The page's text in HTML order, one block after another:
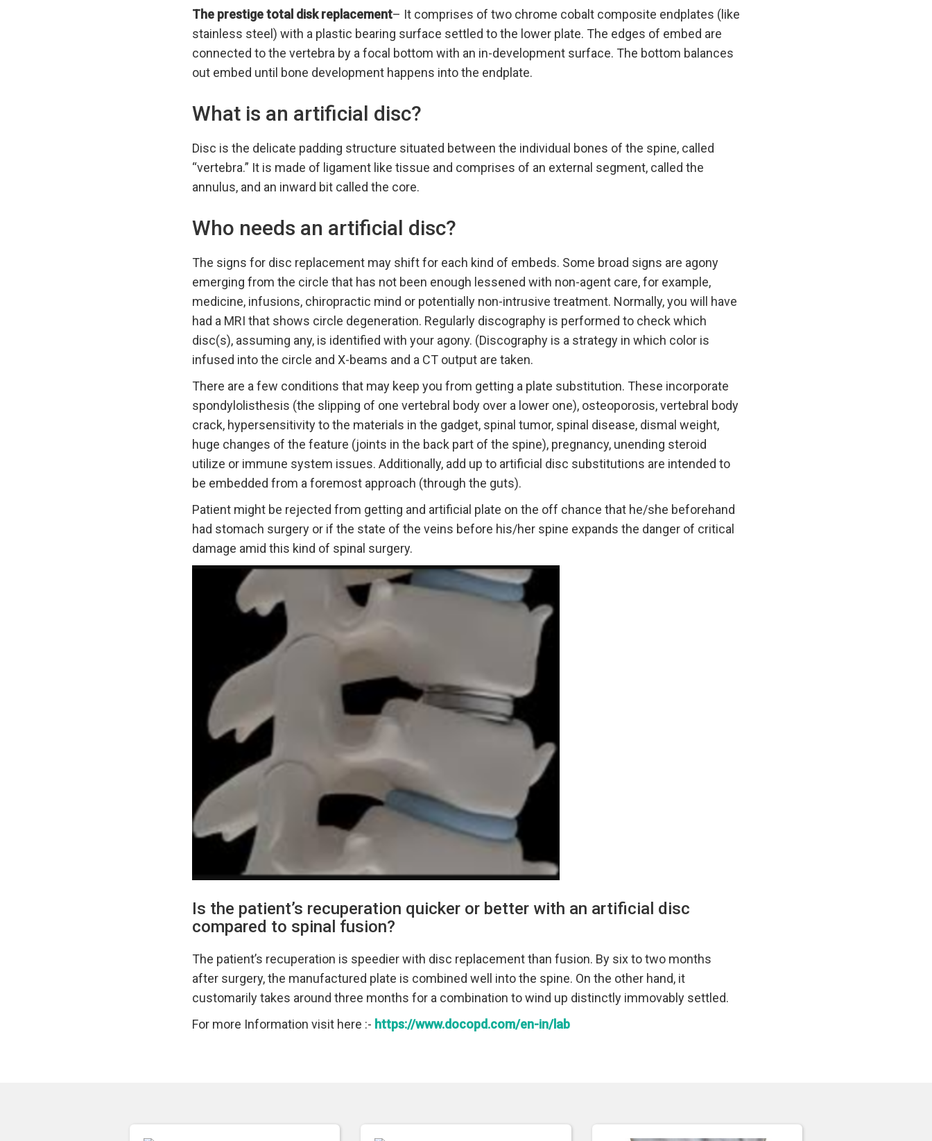
The prestige total disk replacement– It comprises of two chrome cobalt composite endplates (like
stainless steel) with a plastic bearing surface settled to the lower plate. The edges of embed are
connected to the vertebra by a focal bottom with an in-development surface. The bottom balances
out embed until bone development happens into the endplate.
What is an artificial disc?
Disc is the delicate padding structure situated between the individual bones of the spine, called
“vertebra.” It is made of ligament like tissue and comprises of an external segment, called the
annulus, and an inward bit called the core.
Who needs an artificial disc?
The signs for disc replacement may shift for each kind of embeds. Some broad signs are agony
emerging from the circle that has not been enough lessened with non-agent care, for example,
medicine, infusions, chiropractic mind or potentially non-intrusive treatment. Normally, you will have
had a MRI that shows circle degeneration. Regularly discography is performed to check which
disc(s), assuming any, is identified with your agony. (Discography is a strategy in which color is
infused into the circle and X-beams and a CT output are taken.
There are a few conditions that may keep you from getting a plate substitution. These incorporate
spondylolisthesis (the slipping of one vertebral body over a lower one), osteoporosis, vertebral body
crack, hypersensitivity to the materials in the gadget, spinal tumor, spinal disease, dismal weight,
huge changes of the feature (joints in the back part of the spine), pregnancy, unending steroid
utilize or immune system issues. Additionally, add up to artificial disc substitutions are intended to
be embedded from a foremost approach (through the guts).
Patient might be rejected from getting and artificial plate on the off chance that he/she beforehand
had stomach surgery or if the state of the veins before his/her spine expands the danger of critical
damage amid this kind of spinal surgery.
Is the patient’s recuperation quicker or better with an artificial disc
compared to spinal fusion?
The patient’s recuperation is speedier with disc replacement than fusion. By six to two months
after surgery, the manufactured plate is combined well into the spine. On the other hand, it
customarily takes around three months for a combination to wind up distinctly immovably settled.
For more Information visit here :- https://www.docopd.com/en-in/lab